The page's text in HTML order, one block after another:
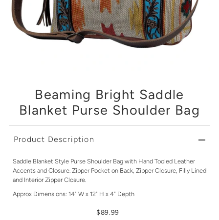
Beaming Bright Saddle
Blanket Purse Shoulder Bag
Product Description
Saddle Blanket Style Purse Shoulder Bag with Hand Tooled Leather
Accents and Closure. Zipper Pocket on Back, Zipper Closure, Filly Lined
and Interior Zipper Closure.
Approx Dimensions: 14" W x 12" H x 4" Depth
$89.99